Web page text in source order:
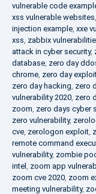
vulnerable code
xss vulnerable websites,
injection example, xxe
xss, zabbix
attack in cyber security,
database, zero day
chrome, zero day
zero day hacking, zero
vulnerability 2020, zero
zoom, zero days cyber
zero vulnerability,
cve, zerologon exploit,
remote command
vulnerability, zombie
intel , zoom app
zoom cve 2020, zoom
meeting vulnerability,